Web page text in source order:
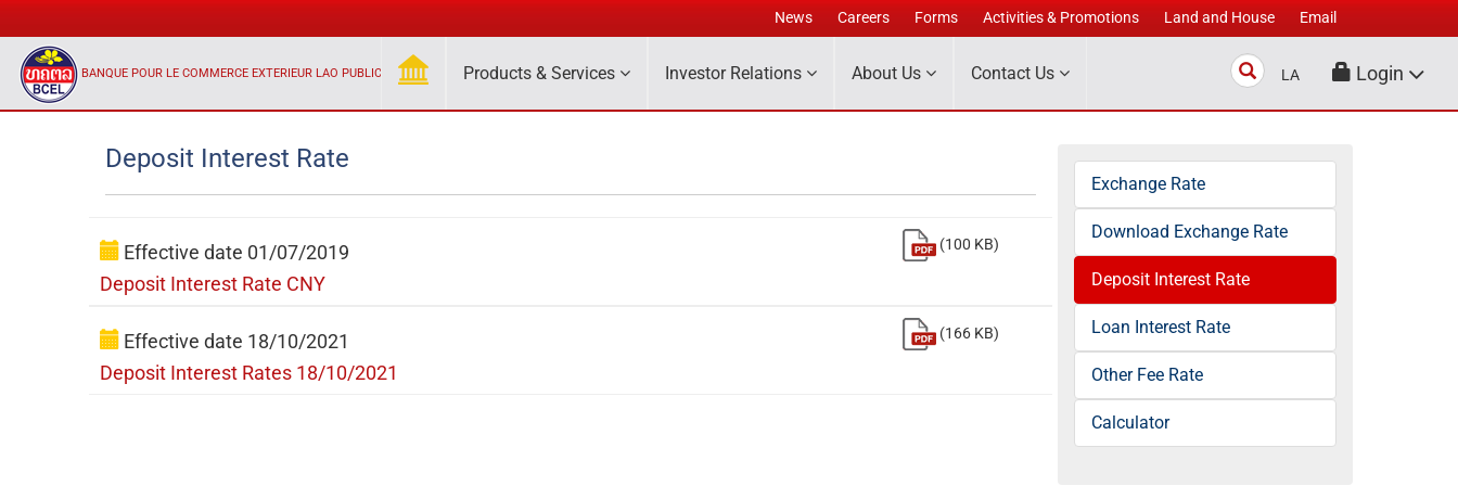
News Careers Forms Activities & Promotions Land and House Email
BANQUE POUR LE COMMERCE EXTERIEUR LAO PUBLIC Products & Services Investor Relations About Us Contact Us Search
LA Login
Deposit Interest Rate
Effective date 01/07/2019
Deposit Interest Rate CNY
(100 KB)
Effective date 18/10/2021
Deposit Interest Rates 18/10/2021
(166 KB)
Exchange Rate
Download Exchange Rate
Deposit Interest Rate
Loan Interest Rate
Other Fee Rate
Calculator